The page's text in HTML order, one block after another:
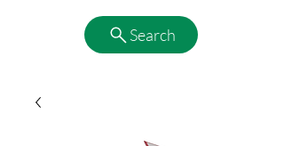
Search